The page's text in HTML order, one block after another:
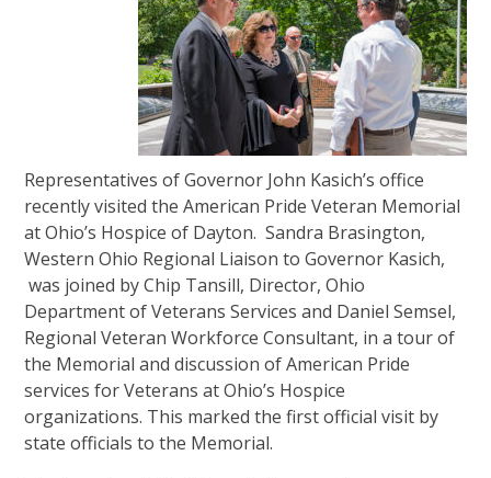
Representatives of Governor John Kasich’s office
recently visited the American Pride Veteran Memorial
at Ohio’s Hospice of Dayton. Sandra Brasington,
Western Ohio Regional Liaison to Governor Kasich,
was joined by Chip Tansill, Director, Ohio
Department of Veterans Services and Daniel Semsel,
Regional Veteran Workforce Consultant, in a tour of
the Memorial and discussion of American Pride
services for Veterans at Ohio’s Hospice
organizations. This marked the first official visit by
state officials to the Memorial.